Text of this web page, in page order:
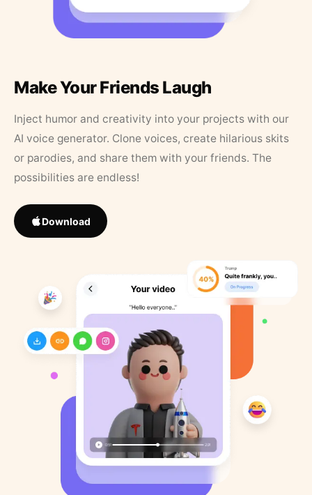
Make Your Friends Laugh
Inject humor and creativity into your projects with our
AI voice generator. Clone voices, create hilarious skits
or parodies, and share them with your friends. The
possibilities are endless!
Download